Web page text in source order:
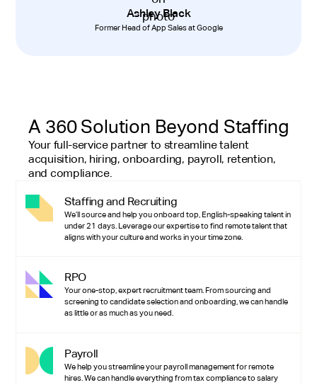
Ashley Black
Former Head of App Sales at Google
A 360 Solution Beyond Staffing
Your full-service partner to streamline talent
acquisition, hiring, onboarding, payroll, retention,
and compliance.
Staffing and Recruiting
We’ll source and help you onboard top, English-speaking talent in
under 21 days. Leverage our expertise to find remote talent that
aligns with your culture and works in your time zone.
RPO
Your one-stop, expert recruitment team. From sourcing and
screening to candidate selection and onboarding, we can handle
as little or as much as you need.
Payroll
We help you streamline your payroll management for remote
hires. We can handle everything from tax compliance to salary